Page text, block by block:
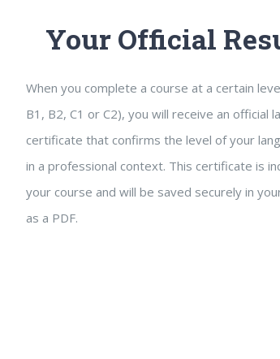
Your Official
When you complete a course at a certain
B1, B2, C1 or C2), you will receive an official
certificate that confirms the level of your
in a professional context. This certificate is
your course and will be saved securely in
as a PDF.